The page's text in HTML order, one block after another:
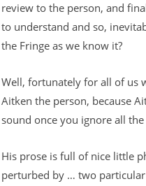
review to the person, and
to understand and so,
the Fringe as we know it?
Well, fortunately for all of us
Aitken the person, because
sound once you ignore all
His prose is full of nice little
perturbed by … two